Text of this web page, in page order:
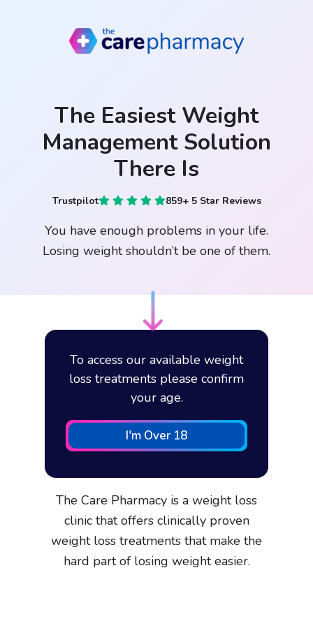
The Easiest Weight
Management Solution
There Is
Trustpilot 859+ 5 Star Reviews
You have enough problems in your life.
Losing weight shouldn’t be one of them.
To access our available weight
loss treatments please confirm
your age.
I'm Over 18
The Care Pharmacy is a weight loss
clinic that offers clinically proven
weight loss treatments that make the
hard part of losing weight easier.